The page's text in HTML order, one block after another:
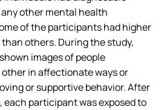
other mental health
of the participants had higher
others. During the study,
images of people
in affectionate ways or
or supportive behavior. After
each participant was exposed to